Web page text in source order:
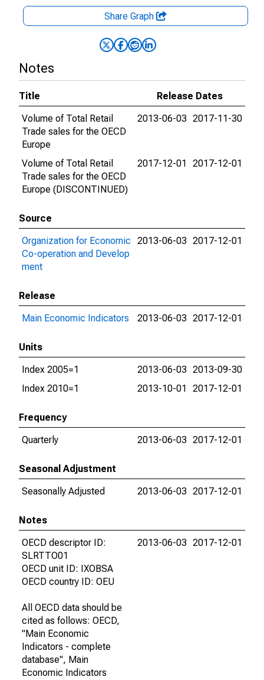
Share Graph
Notes
Title
Release Dates
Volume of Total Retail
Trade sales for the OECD
Europe
2013-06-03 2017-11-30
Volume of Total Retail
Trade sales for the OECD
Europe (DISCONTINUED)
2017-12-01 2017-12-01
Source
Organization for Economic
Co-operation and Develop
ment
2013-06-03 2017-12-01
Release
Main Economic Indicators
2013-06-03 2017-12-01
Units
Index 2005=1
2013-06-03 2013-09-30
Index 2010=1
2013-10-01 2017-12-01
Frequency
Quarterly
2013-06-03 2017-12-01
Seasonal Adjustment
Seasonally Adjusted
2013-06-03 2017-12-01
Notes
OECD descriptor ID:
SLRTTO01
OECD unit ID: IXOBSA
OECD country ID: OEU
All OECD data should be
cited as follows: OECD,
"Main Economic
Indicators - complete
database", Main
Economic Indicators
2013-06-03 2017-12-01